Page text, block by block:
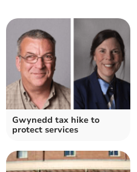
Gwynedd tax hike to
protect services